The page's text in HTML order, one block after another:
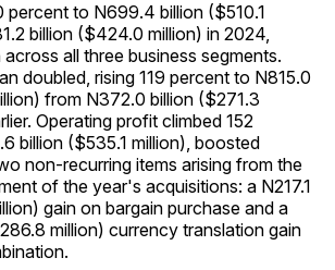
percent to N699.4 billion ($510.1
billion ($424.0 million) in 2024,
all three business segments.
doubled, rising 119 percent to N815.0
from N372.0 billion ($271.3
Operating profit climbed 152
billion ($535.1 million), boosted
non-recurring items arising from the
of the year's acquisitions: a N217.1
gain on bargain purchase and a
million) currency translation gain